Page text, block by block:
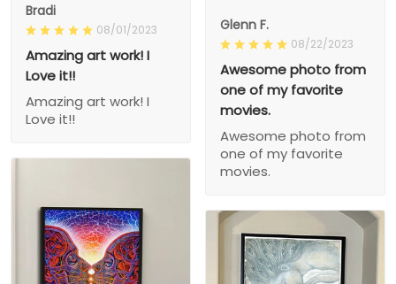
Bradi
08/01/2023
Amazing art work! I
Love it!!
Amazing art work! I
Love it!!
Glenn F.
08/22/2023
Awesome photo from
one of my favorite
movies.
Awesome photo from
one of my favorite
movies.